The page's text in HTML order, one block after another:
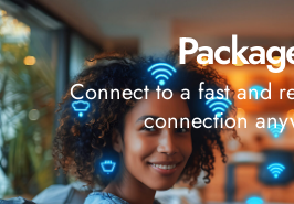
Connect to a fast and
connection